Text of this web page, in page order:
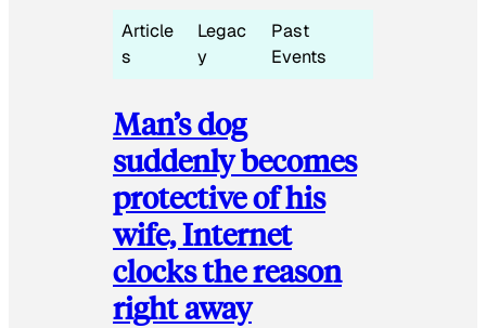
Article
s
Legac
y
Past
Events
Man’s dog
suddenly becomes
protective of his
wife, Internet
clocks the reason
right away